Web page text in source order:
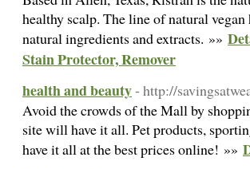
healthy scalp. The line of natural
natural ingredients and extracts. »»
Stain Protector, Remover
health and beauty- http://
Avoid the crowds of the Mall by
site will have it all. Pet products,
have it all at the best prices online! »»